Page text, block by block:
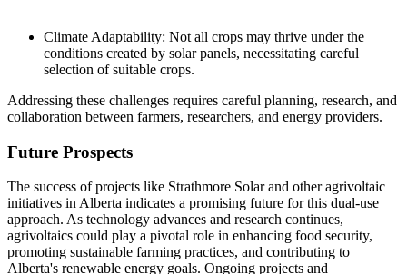
Climate Adaptability: Not all crops may thrive under the
conditions created by solar panels, necessitating careful
selection of suitable crops.
Addressing these challenges requires careful planning, research, and
collaboration between farmers, researchers, and energy providers.
Future Prospects
The success of projects like Strathmore Solar and other agrivoltaic
initiatives in Alberta indicates a promising future for this dual-use
approach. As technology advances and research continues,
agrivoltaics could play a pivotal role in enhancing food security,
promoting sustainable farming practices, and contributing to
Alberta's renewable energy goals. Ongoing projects and